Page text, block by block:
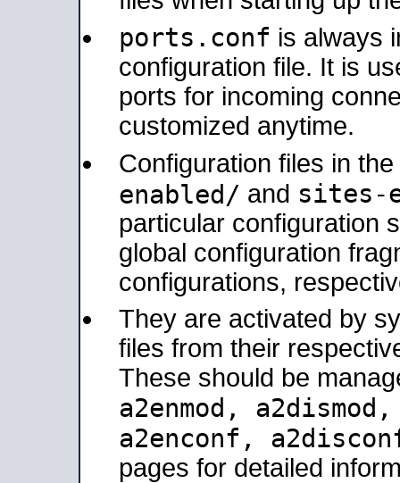
ports.conf is always
configuration file. It is
ports for incoming
customized anytime.
Configuration files in the
enabled/ and sites-
particular configuration
global configuration
configurations,
They are activated by
files from their
These should be
a2enmod,
a2enconf,
pages for detailed